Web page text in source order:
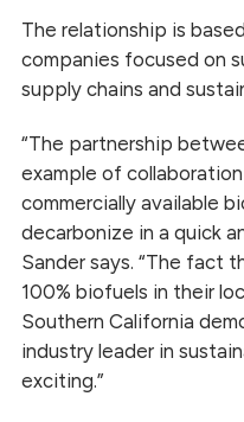
The relationship is
companies focused on
supply chains and
“The partnership
example of
commercially available
decarbonize in a quick
Sander says. “The fact
100% biofuels in their
Southern California
industry leader in
exciting.”